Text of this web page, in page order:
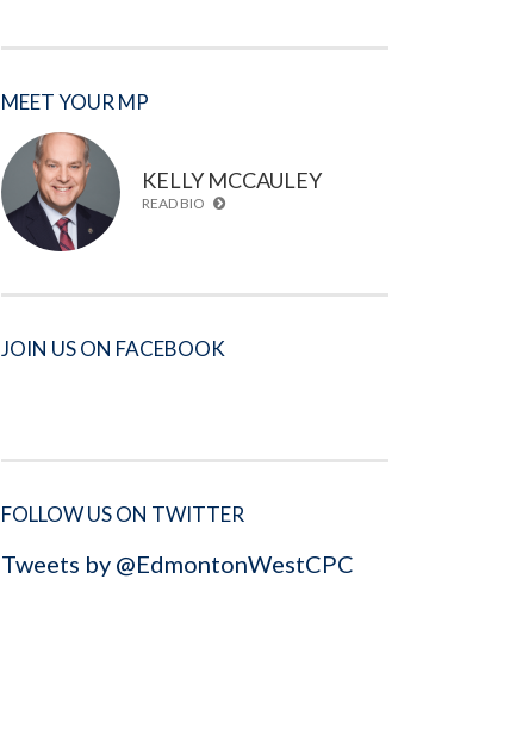
MEET YOUR MP
KELLY MCCAULEY
READ BIO
JOIN US ON FACEBOOK
FOLLOW US ON TWITTER
Tweets by @EdmontonWestCPC